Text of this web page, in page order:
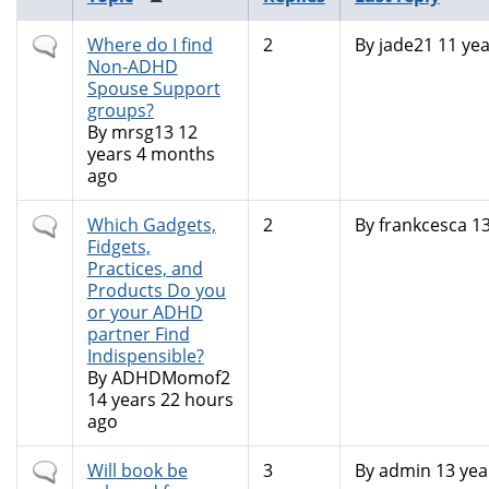
Normal
topic
Where do I find
Non-ADHD
Spouse Support
groups?
By mrsg1312
years 4 months
ago
2 By jade21 11
Normal
topic
Which Gadgets,
Fidgets,
Practices, and
Products Do you
or your ADHD
partner Find
Indispensible?
ByADHDMomof2
14 years 22 hours
ago
2 Byfrankcesca
NormalWill book be
3 Byadmin 13